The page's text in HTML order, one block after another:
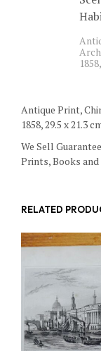
Antique Print,
1858, 29.5 x 21.3
We Sell
Prints, Books
RELATED